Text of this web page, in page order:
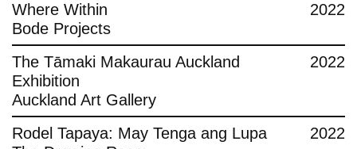
Where Within
Bode Projects
2022
The Tāmaki Makaurau Auckland
Exhibition
Auckland Art Gallery
2022
Rodel Tapaya: May Tenga ang Lupa
2022